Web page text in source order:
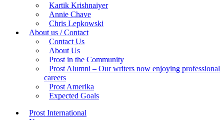
Kartik Krishnaiyer
Annie Chave
Chris Lepkowski
About us / Contact
Contact Us
About Us
Prost in the Community
Prost Alumni – Our writers now enjoying professional
careers
Prost Amerika
Expected Goals
Prost International